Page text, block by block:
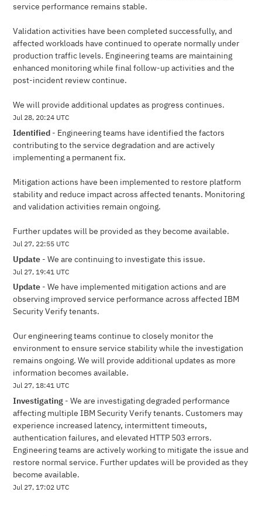
service performance remains stable.
Validation activities have been completed successfully, and
affected workloads have continued to operate normally under
production traffic levels. Engineering teams are maintaining
enhanced monitoring while final follow-up activities and the
post-incident review continue.
We will provide additional updates as progress continues.
Jul 28, 20:24 UTC
Identified - Engineering teams have identified the factors
contributing to the service degradation and are actively
implementing a permanent fix.
Mitigation actions have been implemented to restore platform
stability and reduce impact across affected tenants. Monitoring
and validation activities remain ongoing.
Further updates will be provided as they become available.
Jul 27, 22:55 UTC
Update -We are continuing to investigate this issue.
Jul 27,19:41 UTC
Update -We have implemented mitigation actions and are
observing improved service performance across affected IBM
Security Verify tenants.
Our engineering teams continue to closely monitor the
environment to ensure service stability while the investigation
remains ongoing. We will provide additional updates as more
information becomes available.
Jul 27,18:41 UTC
Investigating -We are investigating degraded performance
affecting multiple IBM Security Verify tenants. Customers may
experience increased latency, intermittent timeouts,
authentication failures, and elevated HTTP 503 errors.
Engineering teams are actively working to mitigate the issue and
restore normal service. Further updates will be provided as they
become available.
Jul 27,17:02 UTC